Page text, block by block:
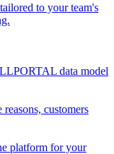
to your team's
data model
reasons, customers
platform for your